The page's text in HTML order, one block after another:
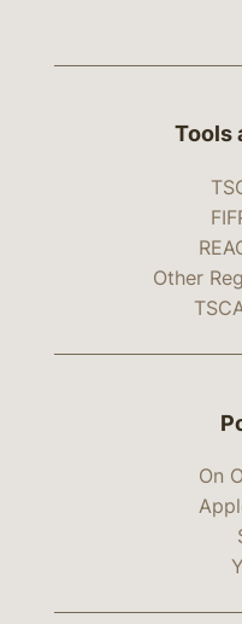
Tools
Other
On